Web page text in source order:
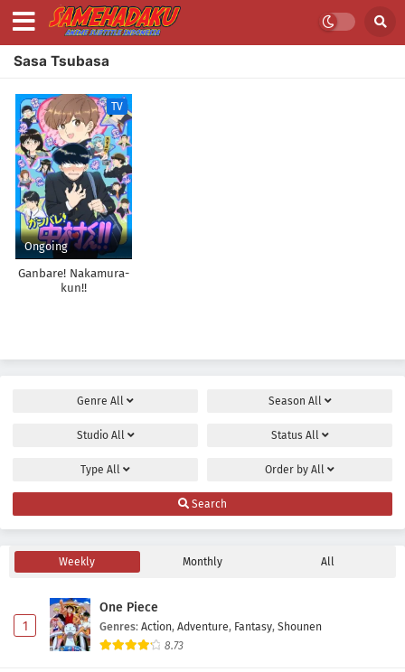
Sasa Tsubasa
TV
Ongoing
Ganbare! Nakamura-
kun!!
Genre All Season All
Studio All Status All
Type All Order by All
Search
Weekly Monthly All
1
One Piece
Genres: Action, Adventure, Fantasy, Shounen
8.73